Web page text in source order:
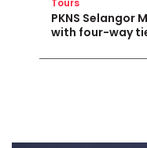
Tours
PKNS Selangor
with four-way